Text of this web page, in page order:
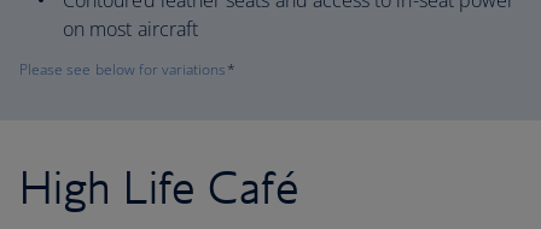
on most aircraft
Please see below for variations*
High Life Café